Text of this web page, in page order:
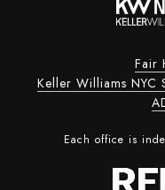
Fair
Keller Williams NYC
Each office is